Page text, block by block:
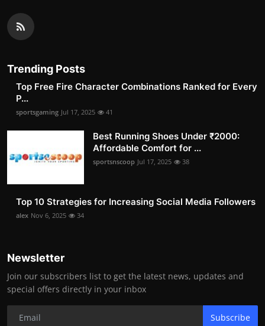
Trending Posts
Top Free Fire Character Combinations Ranked for Every
P...
sportsgaming Jul 17, 2025 41
Best Running Shoes Under ₹2000:
Affordable Comfort for ...
sportsnscoop Jul 17, 2025 38
Top 10 Strategies for Increasing Social Media Followers
alex Nov 6, 2025 34
Newsletter
Join our subscribers list to get the latest news, updates and
special offers directly in your inbox
Subscribe